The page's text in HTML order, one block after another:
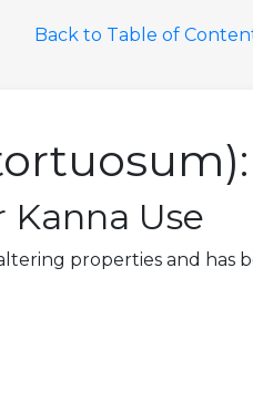
Back to Table of
Kanna Use
properties and has